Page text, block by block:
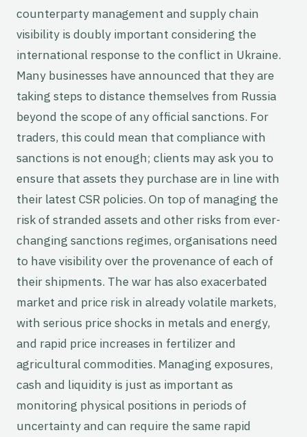
counterparty management and supply chain
visibility is doubly important considering the
international response to the conflict in Ukraine.
Many businesses have announced that they are
taking steps to distance themselves from Russia
beyond the scope of any official sanctions. For
traders, this could mean that compliance with
sanctions is not enough; clients may ask you to
ensure that assets they purchase are in line with
their latest CSR policies. On top of managing the
risk of stranded assets and other risks from ever-
changing sanctions regimes, organisations need
to have visibility over the provenance of each of
their shipments. The war has also exacerbated
market and price risk in already volatile markets,
with serious price shocks in metals and energy,
and rapid price increases in fertilizer and
agricultural commodities. Managing exposures,
cash and liquidity is just as important as
monitoring physical positions in periods of
uncertainty and can require the same rapid